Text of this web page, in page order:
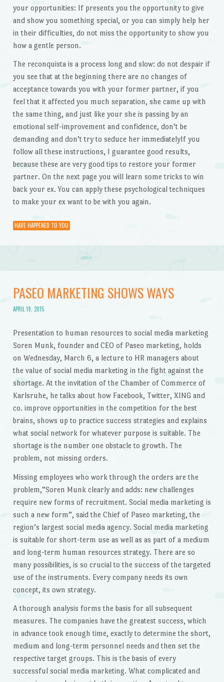
your opportunities: If presents you the opportunity to give
and show you something special, or you can simply help her
in their difficulties, do not miss the opportunity to show you
how a gentle person.
The reconquista is a process long and slow: do not despair if
you see that at the beginning there are no changes of
acceptance towards you with your former partner, if you
feel that it affected you much separation, she came up with
the same thing, and just like your she is passing by an
emotional self-improvement and confidence, don’t be
demanding and don’t try to seduce her immediatelyIf you
follow all these instructions, I guarantee good results,
because these are very good tips to restore your former
partner. On the next page you will learn some tricks to win
back your ex. You can apply these psychological techniques
to make your ex want to be with you again.
HAVE HAPPENED TO YOU
PASEO MARKETING SHOWS WAYS
APRIL 19, 2015
Presentation to human resources to social media marketing
Soren Munk, founder and CEO of Paseo marketing, holds
on Wednesday, March 6, a lecture to HR managers about
the value of social media marketing in the fight against the
shortage. At the invitation of the Chamber of Commerce of
Karlsruhe, he talks about how Facebook, Twitter, XING and
co. improve opportunities in the competition for the best
brains, shows up to practice success strategies and explains
what social network for whatever purpose is suitable. The
shortage is the number one obstacle to growth. The
problem, not missing orders.
Missing employees who work through the orders are the
problem,”Soren Munk clearly and adds: new challenges
require new forms of recruitment. Social media marketing is
such a new form”, said the Chief of Paseo marketing, the
region’s largest social media agency. Social media marketing
is suitable for short-term use as well as as part of a medium
and long-term human resources strategy. There are so
many possibilities, is so crucial to the success of the targeted
use of the instruments. Every company needs its own
concept, its own strategy.
A thorough analysis forms the basis for all subsequent
measures. The companies have the greatest success, which
in advance took enough time, exactly to determine the short,
medium and long-term personnel needs and then set the
respective target groups. This is the basis of every
successful social media marketing. What complicated and